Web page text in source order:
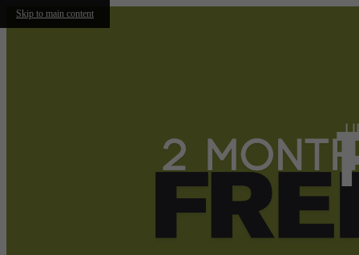
Skip to main content